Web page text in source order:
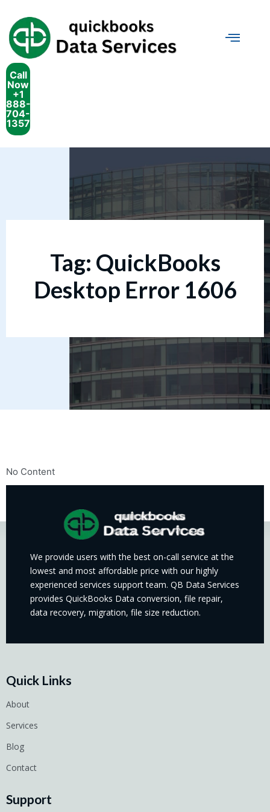
Call
Now
+1
888-
704-
1357
Tag: QuickBooks
Desktop Error 1606
No Content
We provide users with the best on-call service at the
lowest and most affordable price with our highly
experienced services support team. QB Data Services
provides QuickBooks Data conversion, file repair,
data recovery, migration, file size reduction.
Quick Links
About
Services
Blog
Contact
Support